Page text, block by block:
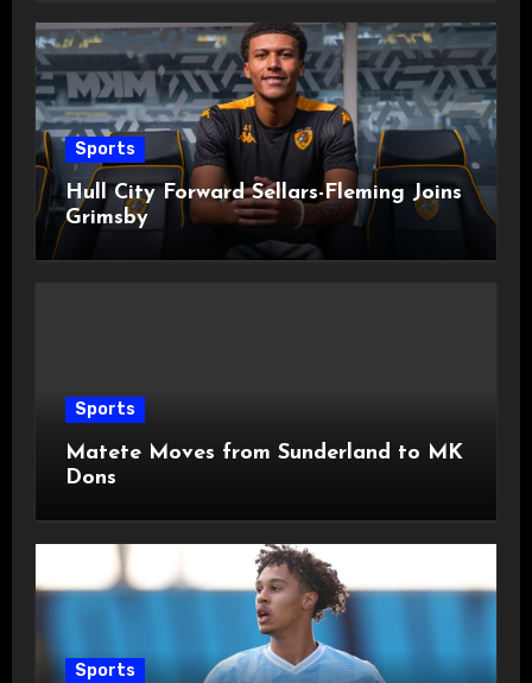
Sports
Hull City Forward Sellars-Fleming Joins
Grimsby
Sports
Matete Moves from Sunderland to MK
Dons
Sports